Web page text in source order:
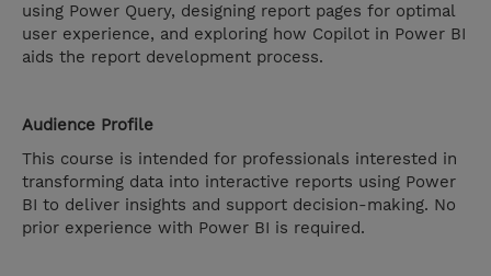
using Power Query, designing report pages for optimal
user experience, and exploring how Copilot in Power BI
aids the report development process.
Audience Profile
This course is intended for professionals interested in
transforming data into interactive reports using Power
BI to deliver insights and support decision-making. No
prior experience with Power BI is required.